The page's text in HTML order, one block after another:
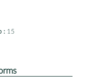
: 15